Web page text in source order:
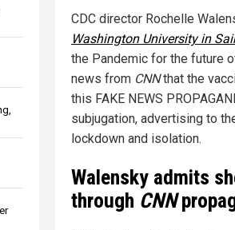
CDC director Rochelle
Washington University in
the Pandemic for the future
news from CNNthat the
this FAKE NEWS
subjugation, advertising to
lockdown and isolation.
Walensky admits
through CNN